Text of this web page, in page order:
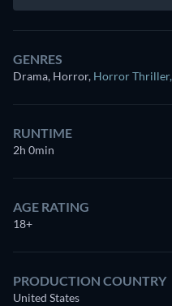
GENRES
Drama, Horror, Horror Thriller,
RUNTIME
2h 0min
AGE RATING
18+
PRODUCTION COUNTRY
United States